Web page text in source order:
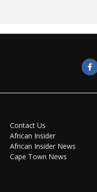
Contact Us
African Insider
African Insider News
Cape Town News